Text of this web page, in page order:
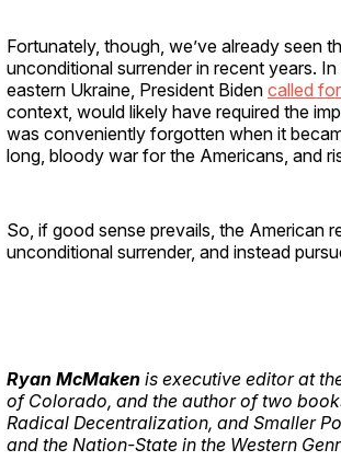
Fortunately, though, we’ve already seen
unconditional surrender in recent years.
eastern Ukraine, President Biden called
context, would likely have required the
was conveniently forgotten when it
long, bloody war for the Americans, and
So, if good sense prevails, the American
unconditional surrender, and instead
Ryan McMaken is executive editor at
of Colorado, and the author of two
Radical Decentralization, and Smaller
and the Nation-State in the Western